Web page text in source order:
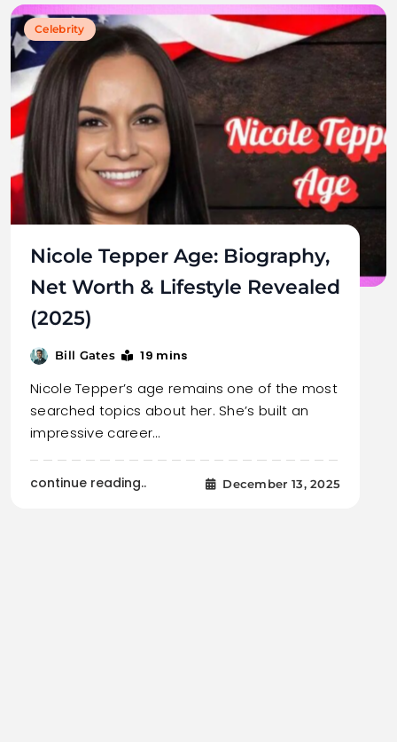
Celebrity
Nicole Tepper Age: Biography,
Net Worth & Lifestyle Revealed
(2025)
Bill Gates 19 mins
Nicole Tepper’s age remains one of the most
searched topics about her. She’s built an
impressive career…
continue reading.. December 13, 2025